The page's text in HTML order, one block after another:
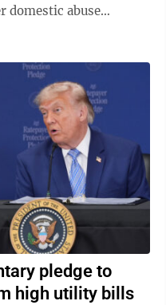
domestic abuse
pledge to
high utility bills